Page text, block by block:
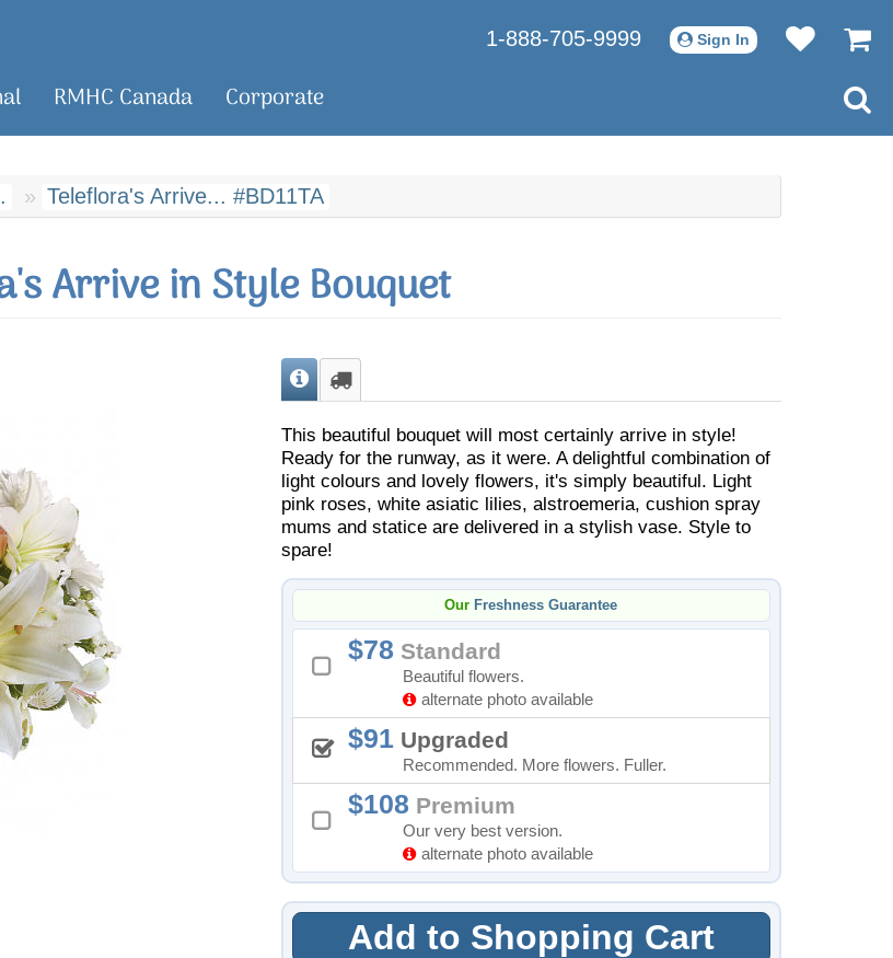
1-888-705-9999 Sign In
RMHC Canada Corporate
Teleflora's Arrive... #BD11TA
Arrive in Style Bouquet
This beautiful bouquet will most certainly arrive in style!
Ready for the runway, as it were. A delightful combination of
light colours and lovely flowers, it's simply beautiful. Light
pink roses, white asiatic lilies, alstroemeria, cushion spray
mums and statice are delivered in a stylish vase. Style to
spare!
Our Freshness Guarantee
78 Standard
Beautiful flowers.
alternate photo available
91Upgraded
Recommended. More flowers. Fuller.
108 Premium
Our very best version.
alternate photo available
Add to Shopping Cart